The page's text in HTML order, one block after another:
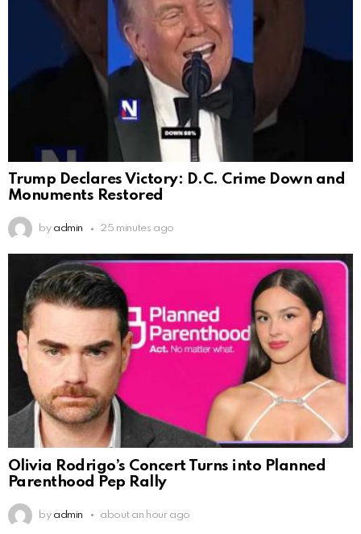
Trump Declares Victory: D.C. Crime Down and
Monuments Restored
by admin 25 minutes ago
Olivia Rodrigo’s Concert Turns into Planned
Parenthood Pep Rally
by admin about an hour ago